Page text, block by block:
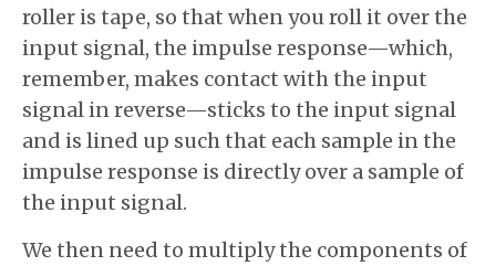
roller is tape, so that when you roll it over the
input signal, the impulse response—which,
remember, makes contact with the input
signal in reverse—sticks to the input signal
and is lined up such that each sample in the
impulse response is directly over a sample of
the input signal.
We then need to multiply the components of